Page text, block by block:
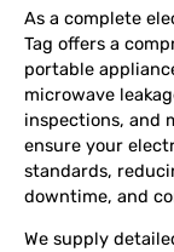
As a complete
Tag offers a
portable
microwave
inspections, and
ensure your
standards,
downtime, and
We supply